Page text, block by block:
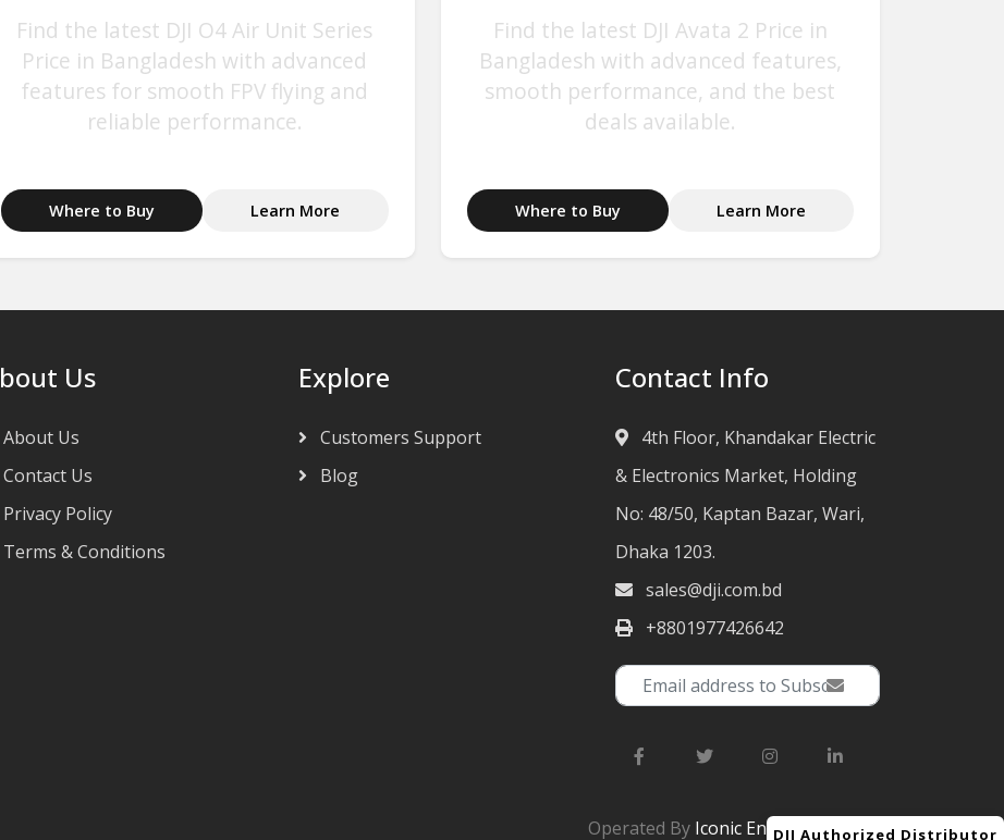
Find the latest DJI O4 Air Unit Series
Price in Bangladesh with advanced
features for smooth FPV flying and
reliable performance.
Where to Buy Learn More
Find the latest DJI Avata 2 Price in
Bangladesh with advanced features,
smooth performance, and the best
deals available.
Where to Buy Learn More
Us
About Us
Contact Us
Privacy Policy
Terms & Conditions
Explore
Customers Support
Blog
Contact Info
4th Floor, Khandakar Electric
& Electronics Market, Holding
No: 48/50, Kaptan Bazar, Wari,
Dhaka 1203.
sales@dji.com.bd
+8801977426642
Operated By Iconic Engineering Ltd.
DJI Authorized Distributor